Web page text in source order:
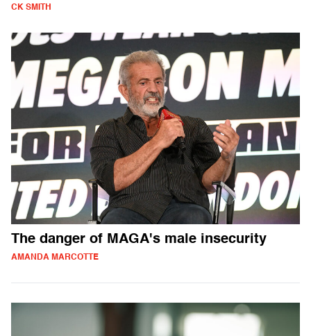
CK SMITH
The danger of MAGA's male insecurity
AMANDA MARCOTTE